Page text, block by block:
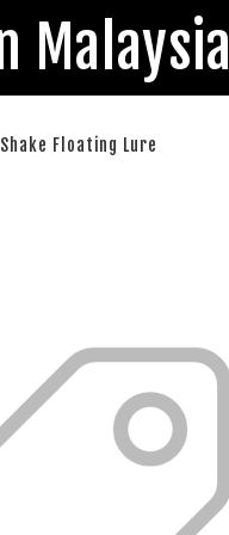
Malaysia
Floating Lure